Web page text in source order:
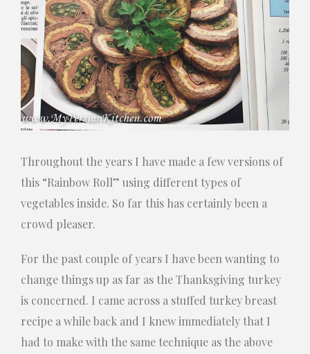
Throughout the years I have made a few versions of
this “Rainbow Roll” using different types of
vegetables inside. So far this has certainly been a
crowd pleaser.
For the past couple of years I have been wanting to
change things up as far as the Thanksgiving turkey
is concerned. I came across a stuffed turkey breast
recipe a while back and I knew immediately that I
had to make with the same technique as the above